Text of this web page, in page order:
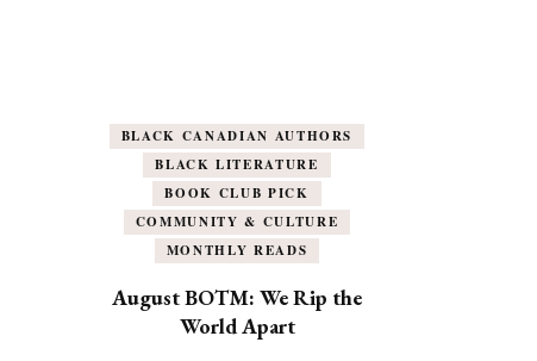
BLACK CANADIAN AUTHORS
BLACK LITERATURE
BOOK CLUB PICK
COMMUNITY & CULTURE
MONTHLY READS
August BOTM: We Rip the
World Apart